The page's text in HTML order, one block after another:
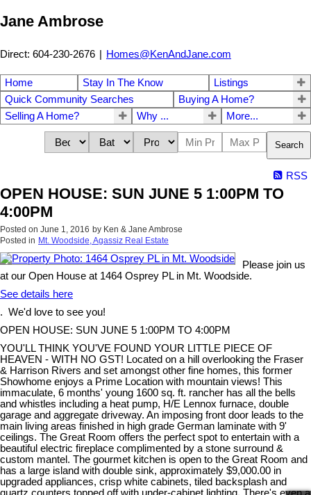
Jane Ambrose
Direct: 604-230-2676 | Homes@KenAndJane.com
Home Stay In The Know
Listings
Quick Community Searches
Buying A Home?
Selling A Home?
Why ... More...
Search
RSS
OPEN HOUSE: SUN JUNE 5 1:00PM TO
4:00PM
Posted on June 1, 2016 by Ken & Jane Ambrose
Posted in Mt. Woodside, Agassiz Real Estate
Please join us
at our Open House at 1464 Osprey PL in Mt. Woodside.
See details here
. We'd love to see you!
OPEN HOUSE: SUN JUNE 5 1:00PM TO 4:00PM
YOU'LL THINK YOU'VE FOUND YOUR LITTLE PIECE OF
HEAVEN - WITH NO GST! Located on a hill overlooking the Fraser
& Harrison Rivers and set amongst other fine homes, this former
Showhome enjoys a Prime Location with mountain views! This
immaculate, 6 months' young 1600 sq. ft. rancher has all the bells
and whistles including a heat pump, H/E Lennox furnace, double
garage and aggregate driveway. An imposing front door leads to the
main living areas finished in high grade German laminate with 9'
ceilings. The Great Room offers the perfect spot to entertain with a
beautiful electric fireplace complimented by a stone surround &
custom mantel. The gourmet kitchen is open to the Great Room and
has a large island with double sink, approximately $9,000.00 in
upgraded appliances, crisp white cabinets, tiled backsplash and